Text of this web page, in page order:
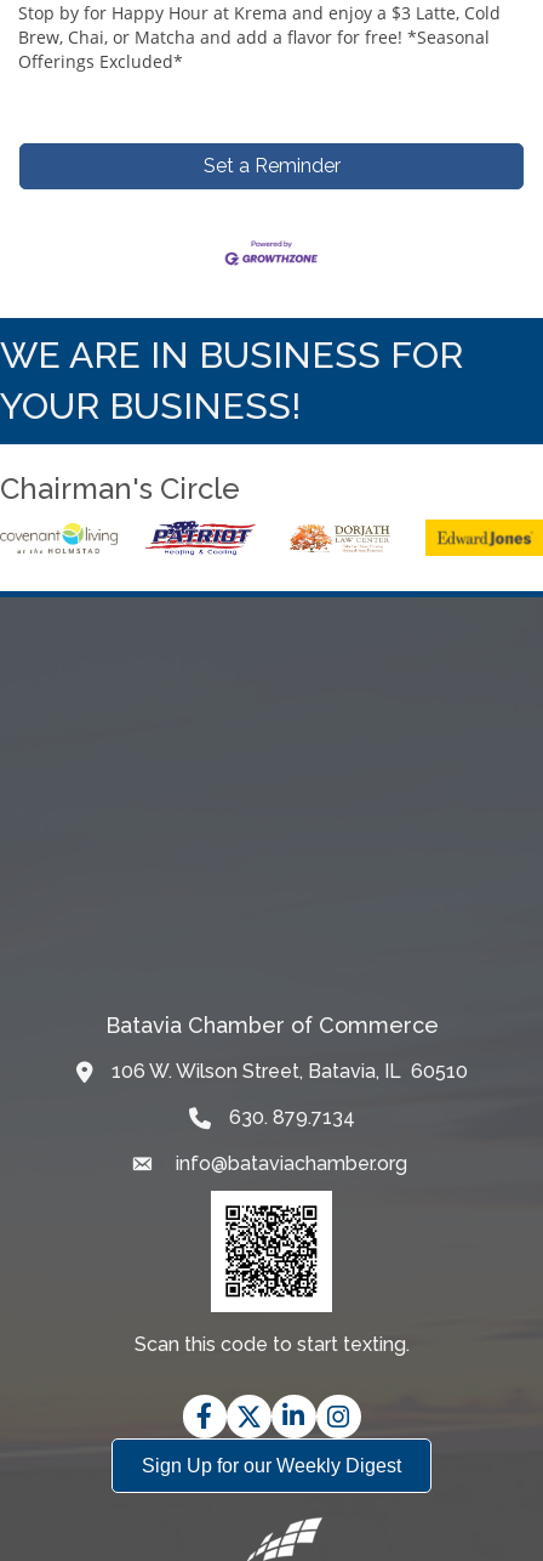
Stop by for Happy Hour at Krema and enjoy a $3 Latte, Cold
Brew, Chai, or Matcha and add a flavor for free! *Seasonal
Offerings Excluded*
Set a Reminder
WE ARE IN BUSINESS FOR
YOUR BUSINESS!
Chairman's Circle
Batavia Chamber of Commerce
Map106 W. Wilson Street, Batavia, IL 60510
630. 879.7134
Emailinfo@bataviachamber.org
Scan this code to start texting.
Facebook
TwitterLinkedInInstagram
Sign Up for our Weekly Digest